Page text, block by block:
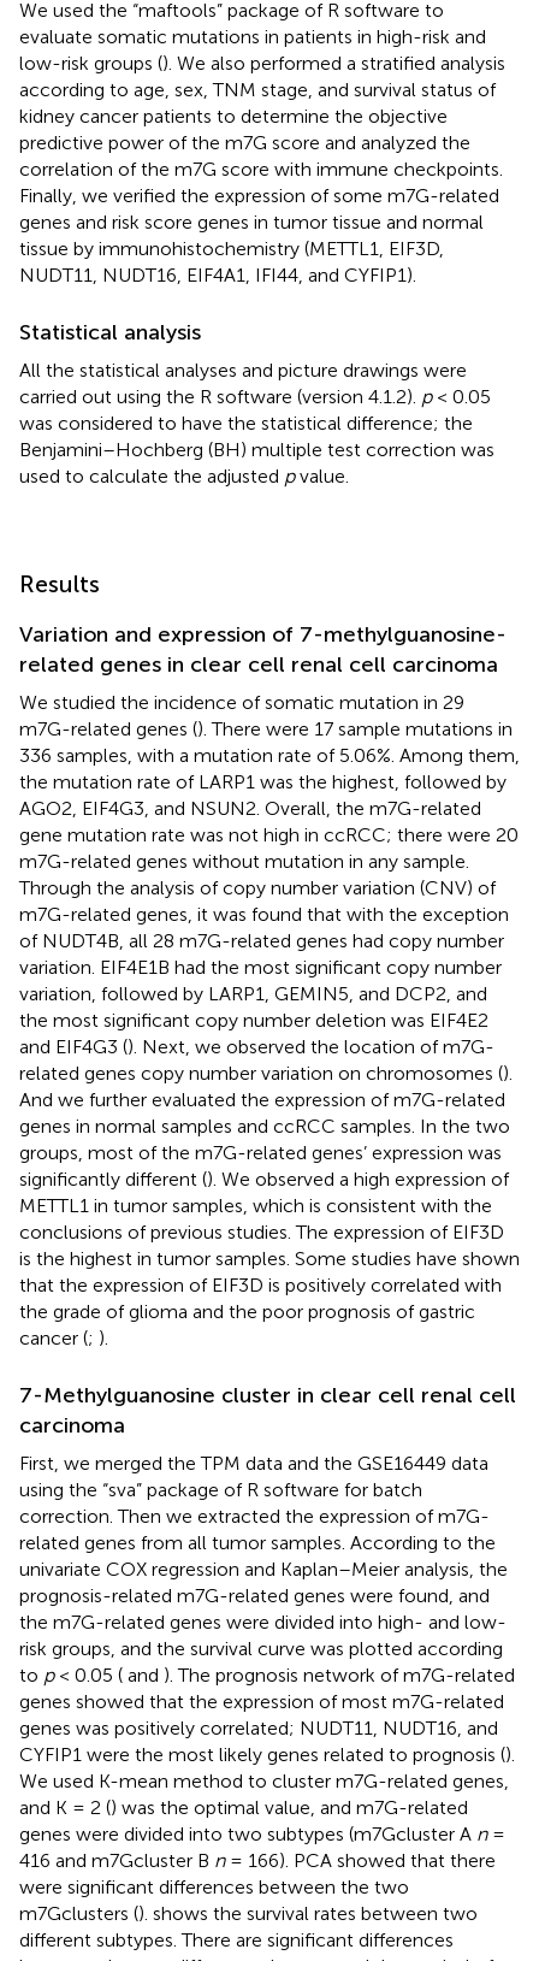
We used the “maftools” package of R software to
evaluate somatic mutations in patients in high-risk and
low-risk groups (). We also performed a stratified analysis
according to age, sex, TNM stage, and survival status of
kidney cancer patients to determine the objective
predictive power of the m7G score and analyzed the
correlation of the m7G score with immune checkpoints.
Finally, we verified the expression of some m7G-related
genes and risk score genes in tumor tissue and normal
tissue by immunohistochemistry (METTL1, EIF3D,
NUDT11, NUDT16, EIF4A1, IFI44, and CYFIP1).
Statistical analysis
All the statistical analyses and picture drawings were
carried out using the R software (version 4.1.2). p< 0.05
was considered to have the statistical difference; the
Benjamini–Hochberg (BH) multiple test correction was
used to calculate the adjusted pvalue.
Results
Variation and expression of 7-methylguanosine-
related genes in clear cell renal cell carcinoma
We studied the incidence of somatic mutation in 29
m7G-related genes (). There were 17 sample mutations in
336 samples, with a mutation rate of 5.06%. Among them,
the mutation rate of LARP1 was the highest, followed by
AGO2, EIF4G3, and NSUN2. Overall, the m7G-related
gene mutation rate was not high in ccRCC; there were 20
m7G-related genes without mutation in any sample.
Through the analysis of copy number variation (CNV) of
m7G-related genes, it was found that with the exception
of NUDT4B, all 28 m7G-related genes had copy number
variation. EIF4E1B had the most significant copy number
variation, followed by LARP1, GEMIN5, and DCP2, and
the most significant copy number deletion was EIF4E2
and EIF4G3 (). Next, we observed the location of m7G-
related genes copy number variation on chromosomes ().
And we further evaluated the expression of m7G-related
genes in normal samples and ccRCC samples. In the two
groups, most of the m7G-related genes’ expression was
significantly different (). We observed a high expression of
METTL1 in tumor samples, which is consistent with the
conclusions of previous studies. The expression of EIF3D
is the highest in tumor samples. Some studies have shown
that the expression of EIF3D is positively correlated with
the grade of glioma and the poor prognosis of gastric
cancer (; ).
7-Methylguanosine cluster in clear cell renal cell
carcinoma
First, we merged the TPM data and the GSE16449 data
using the “sva” package of R software for batch
correction. Then we extracted the expression of m7G-
related genes from all tumor samples. According to the
univariate COX regression and Kaplan–Meier analysis, the
prognosis-related m7G-related genes were found, and
the m7G-related genes were divided into high- and low-
risk groups, and the survival curve was plotted according
to p< 0.05 ( and ). The prognosis network of m7G-related
genes showed that the expression of most m7G-related
genes was positively correlated; NUDT11, NUDT16, and
CYFIP1 were the most likely genes related to prognosis ().
We used K-mean method to cluster m7G-related genes,
and K = 2 () was the optimal value, and m7G-related
genes were divided into two subtypes (m7Gcluster A n=
416 and m7Gcluster B n= 166). PCA showed that there
were significant differences between the two
m7Gclusters (). shows the survival rates between two
different subtypes. There are significant differences